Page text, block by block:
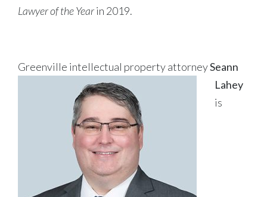
Lawyer of the Yearin 2019.
Greenville intellectual property attorneySeann
Lahey
is